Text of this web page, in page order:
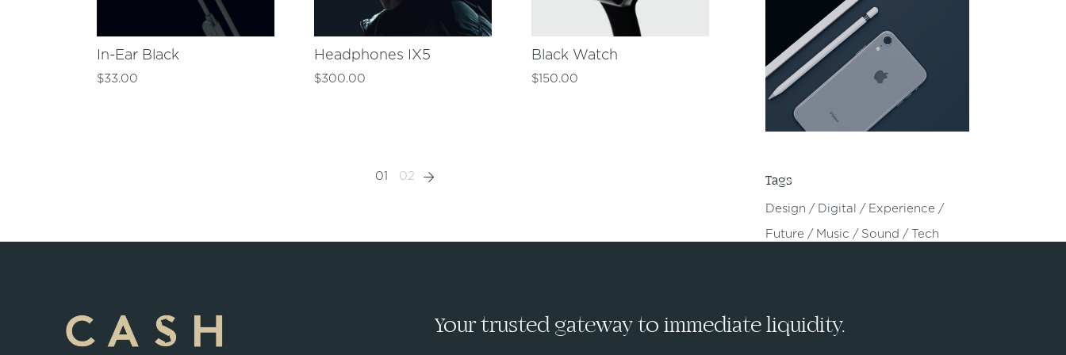
In-Ear Black
$33.00
Headphones IX5
$300.00
Black Watch
$150.00
01 02 Tags
Design Digital Experience
Future Music Sound Tech
Your trusted gateway to immediate liquidity.